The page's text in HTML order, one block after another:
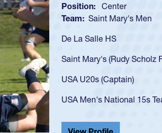
Position: Scrum Half
Team: Cathedral
As a 17-year-old
got that waiver and
USA U23s. He led the
championship in 2024.
He also played in the